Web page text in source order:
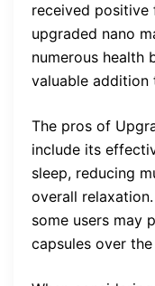
received positive
upgraded nano
numerous health
valuable addition
The pros of
include its
sleep, reducing
overall
some users may
capsules over